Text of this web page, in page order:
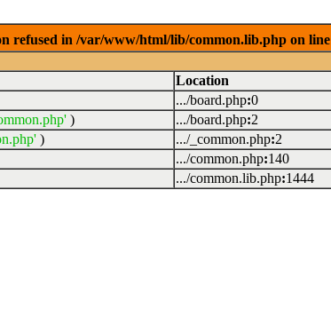
refused in /var/www/html/lib/common.lib.php on line
Location
.../board.php:0
) .../board.php:2
) .../_common.php:2
.../common.php:140
.../common.lib.php:1444